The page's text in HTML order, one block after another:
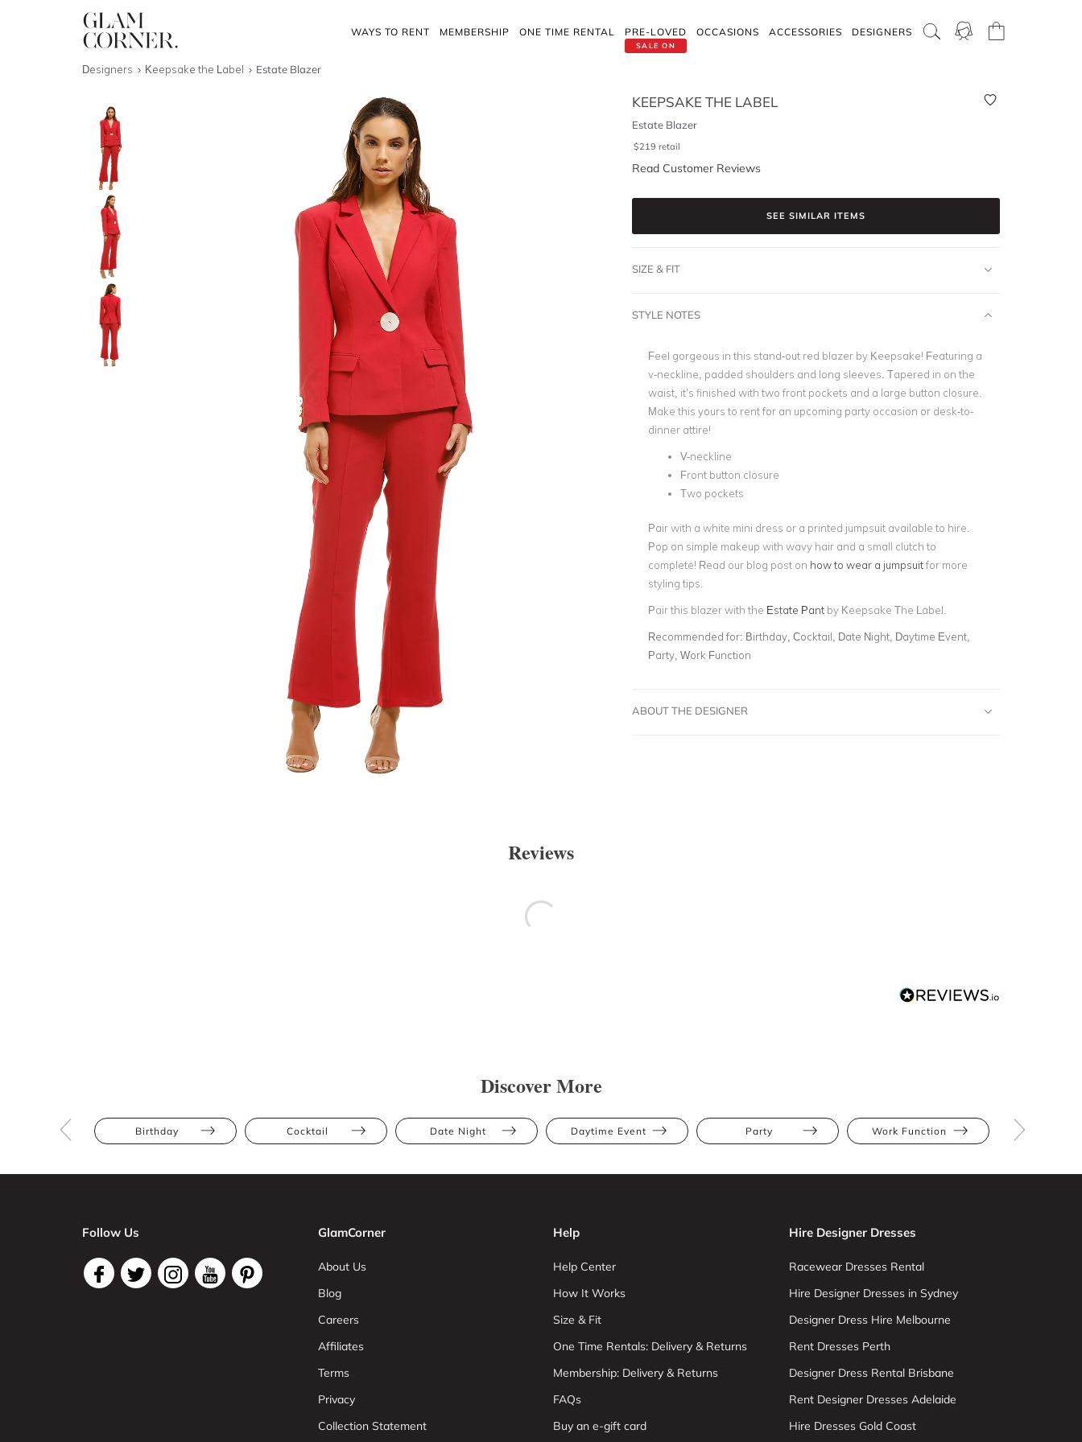
WAYS TO RENT MEMBERSHIP ONE TIME RENTAL
SALE ON
PRE-LOVED OCCASIONS ACCESSORIES DESIGNERS
Designers Keepsake the Label Estate Blazer
KEEPSAKE THE LABEL
Estate Blazer
$219 retail
Read Customer Reviews
SEE SIMILAR ITEMS
SIZE & FIT
STYLE NOTES
Feel gorgeous in this stand-out red blazer by Keepsake! Featuring a
v-neckline, padded shoulders and long sleeves. Tapered in on the
waist, it’s finished with two front pockets and a large button closure.
Make this yours to rent for an upcoming party occasion or desk-to-
dinner attire!
V-neckline
Front button closure
Two pockets
Pair with a white mini dress or a printed jumpsuit available to hire.
Pop on simple makeup with wavy hair and a small clutch to
complete! Read our blog post on how to wear a jumpsuitfor more
styling tips.
Pair this blazer with the Estate Pantby Keepsake The Label.
Recommended for: Birthday, Cocktail, Date Night, Daytime Event,
Party, Work Function
ABOUT THE DESIGNER
Reviews
Discover More
Birthday Cocktail Date Night Daytime Event Party Work Function
Follow Us GlamCorner
About Us
Blog
Careers
Affiliates
Terms
Privacy
Collection Statement
Help
Help Center
How It Works
Size & Fit
One Time Rentals: Delivery & Returns
Membership: Delivery & Returns
FAQs
Buy an e-gift card
Hire Designer Dresses
Racewear Dresses Rental
Hire Designer Dresses in Sydney
Designer Dress Hire Melbourne
Rent Dresses Perth
Designer Dress Rental Brisbane
Rent Designer Dresses Adelaide
Hire Dresses Gold Coast